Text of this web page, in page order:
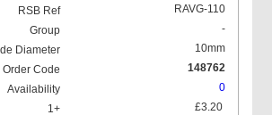
RAVG-110
-
10mm
148762
0
£3.20